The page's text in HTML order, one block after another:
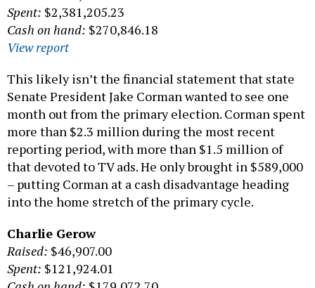
Spent: $2,381,205.23
Cash on hand: $270,846.18
View report
This likely isn’t the financial statement that state
Senate President Jake Corman wanted to see one
month out from the primary election. Corman spent
more than $2.3 million during the most recent
reporting period, with more than $1.5 million of
that devoted to TV ads. He only brought in $589,000
– putting Corman at a cash disadvantage heading
into the home stretch of the primary cycle.
Charlie Gerow
Raised: $46,907.00
Spent: $121,924.01